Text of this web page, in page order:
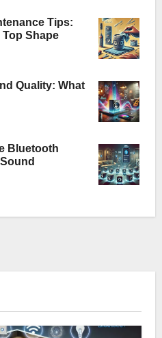
Tips:
Shape
Quality: What
Bluetooth